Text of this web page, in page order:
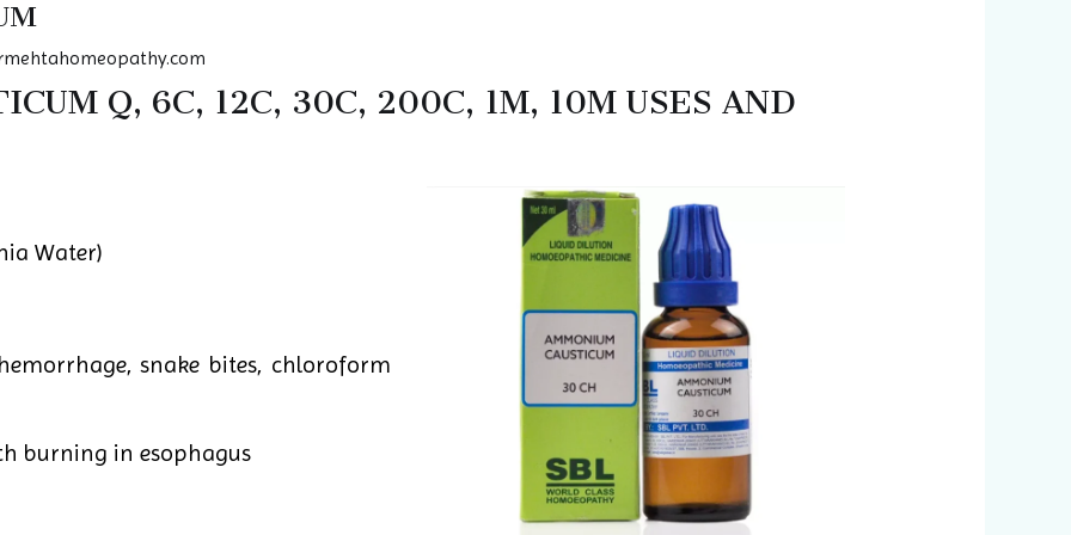
Q, 6C, 12C, 30C, 200C, 1M, 10M USES AND
Water)
snake bites, chloroform
burning in esophagus